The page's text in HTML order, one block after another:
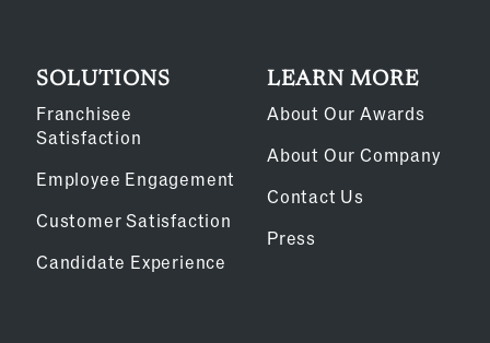
SOLUTIONS
Franchisee
Satisfaction
Employee Engagement
Customer Satisfaction
Candidate Experience
LEARN MORE
About Our Awards
About Our Company
Contact Us
Press